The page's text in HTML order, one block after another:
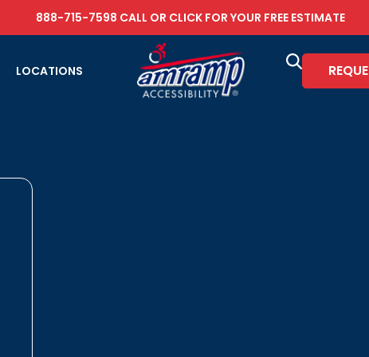
888-715-7598 CALL OR CLICK FOR YOUR FREE ESTIMATE
LOCATIONS